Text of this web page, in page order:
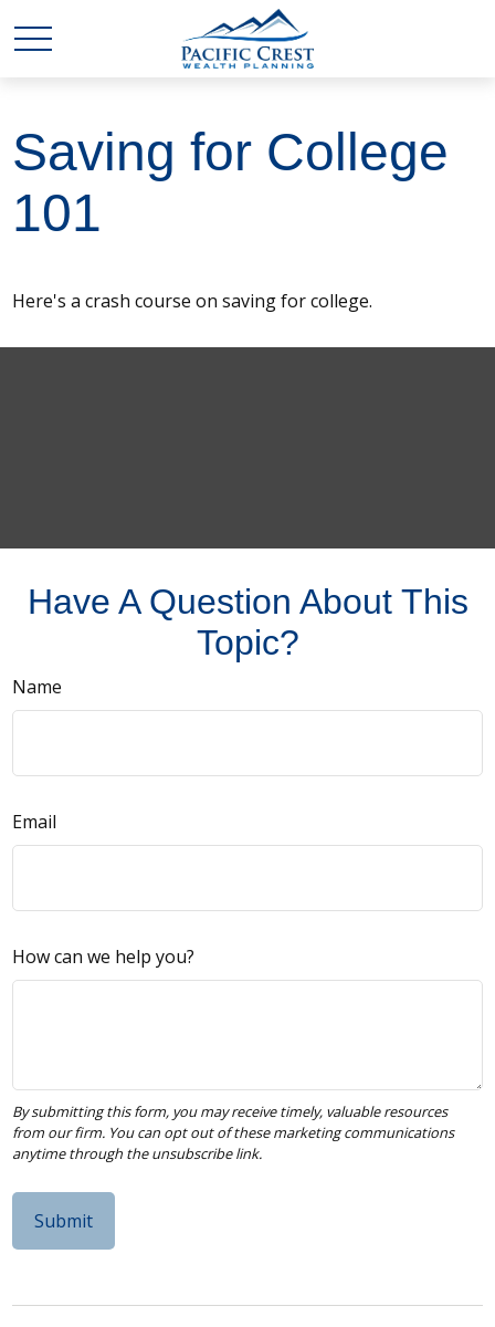
Saving for College
101
Here's a crash course on saving for college.
Have A Question About This
Topic?
Name
Email
How can we help you?